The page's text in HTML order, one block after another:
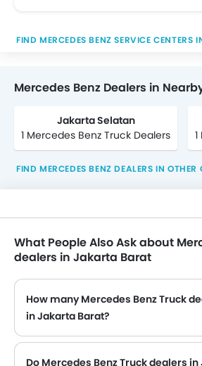
FIND MERCEDES BENZ SERVICE
Mercedes Benz Dealers in
Jakarta Selatan
1 Mercedes Benz Truck Dealers
FIND MERCEDES BENZ DEALERS IN OTHER
What People Also Ask about
dealers in Jakarta Barat
How many Mercedes Benz Truck
in Jakarta Barat?
Do Mercedes Benz Truck dealers